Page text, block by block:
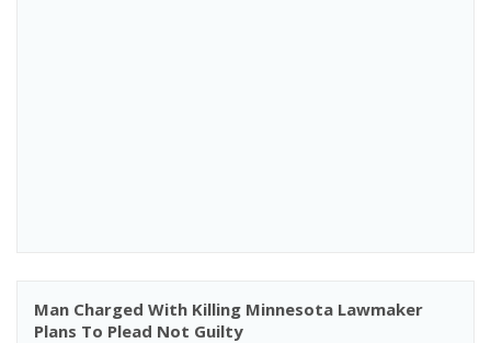
Man Charged With Killing Minnesota Lawmaker
Plans To Plead Not Guilty